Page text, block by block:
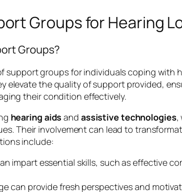
Groups for Hearing
Groups?
support groups for individuals coping with
elevate the quality of support provided,
their condition effectively.
hearing aids and assistive technologies,
Their involvement can lead to
include:
impart essential skills, such as effective
can provide fresh perspectives and